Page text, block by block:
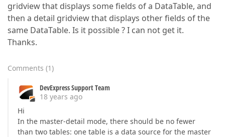
gridview that displays some fields of a DataTable, and
then a detail gridview that displays other fields of the
same DataTable. Is it possible ? I can not get it.
Thanks.
Comments (1)
DevExpress Support Team
18 years ago
Hi
In the master-detail mode, there should be no fewer
than two tables: one table is a data source for the master